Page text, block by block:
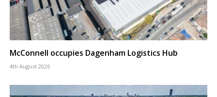
McConnell occupies Dagenham Logistics Hub
4th August 2026